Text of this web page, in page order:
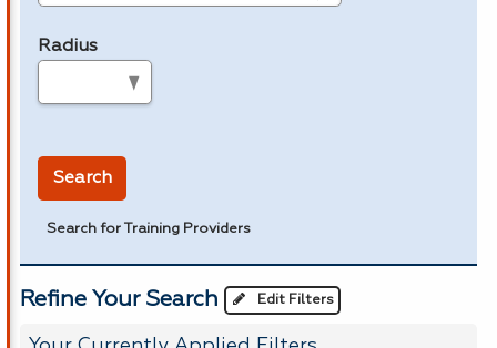
Radius
Search
Search for Training Providers
Refine Your Search Edit Filters